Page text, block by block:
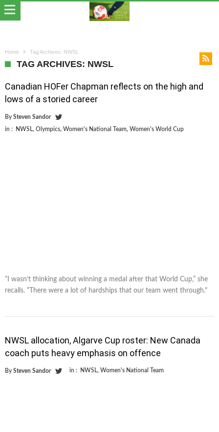
Home Tag Archives: NWSL
TAG ARCHIVES: NWSL
Canadian HOFer Chapman reflects on the high and
lows of a storied career
By Steven Sandor
in : NWSL, Olympics, Women's National Team, Women's World Cup
“I wasn’t thinking about winning a medal after that World Cup,” she
recalls. “There were a lot of hardships that our team went through."
NWSL allocation, Algarve Cup roster: New Canada
coach puts heavy emphasis on offence
By Steven Sandor in : NWSL, Women's National Team